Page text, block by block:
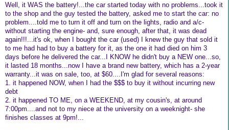
Well, it WAS the battery!...the car started today with no problems...took it
to the shop and the guy tested the battery, asked me to start the car: no
problem....told me to turn it off and turn on the lights, radio and a/c-
without starting the engine- and, sure enough, after that, it was dead
again!!!...it's ok, when I bought the car (used) I knew the guy that sold it
to me had had to buy a battery for it, as the one it had died on him 3
days before he delivered the car...I KNOW he didn't buy a NEW one...so,
it lasted 18 months...now I have a brand new battery, which has a 2-year
warranty...it was on sale, too, at $60....I'm glad for several reasons:
1. it happened NOW, when I had the $$$ to buy it without incurring new
debt
2. it happened TO ME, on a WEEKEND, at my cousin's, at around
7:00pm....and not to my niece at the university on a weeknight- she
finishes classes at 9pm!...